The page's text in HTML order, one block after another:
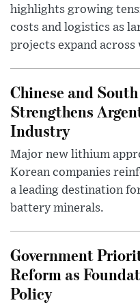
highlights growing
costs and logistics as
projects expand across
Chinese and
Strengthens
Industry
Major new lithium
Korean companies
a leading destination
battery minerals.
Government
Reform as
Policy